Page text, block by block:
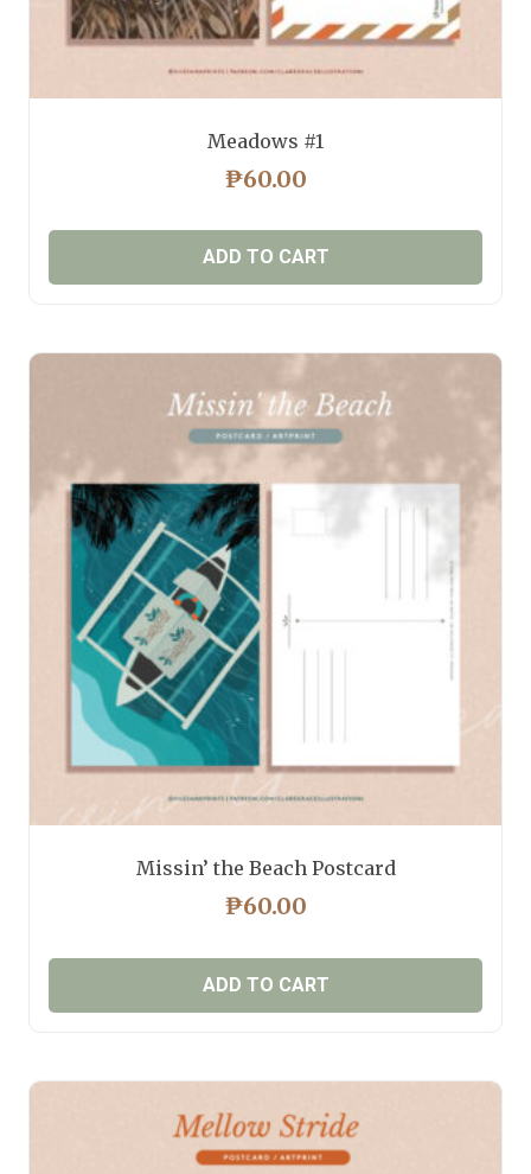
Meadows #1
₱60.00
ADD TO CART
Missin’ the Beach Postcard
₱60.00
ADD TO CART